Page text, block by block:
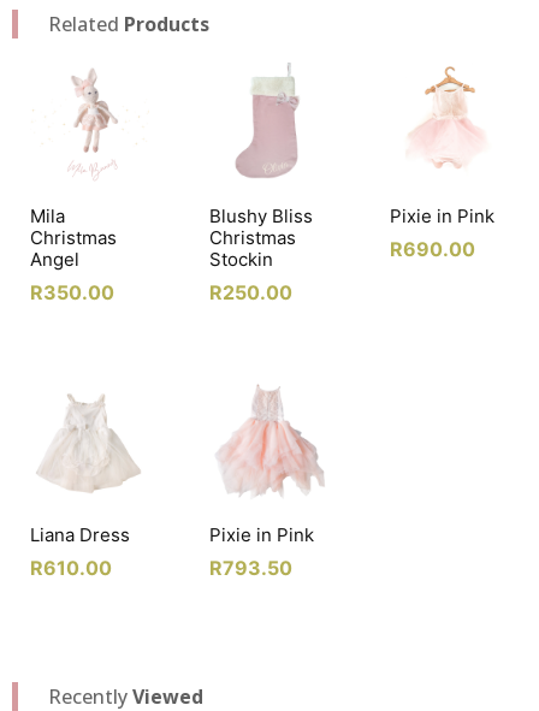
Related Products
Mila
Christmas
Angel
R350.00
Blushy Bliss
Christmas
Stockin
R250.00
Pixie in Pink
R690.00
Liana Dress
R610.00
Pixie in Pink
R793.50
RecentlyViewed